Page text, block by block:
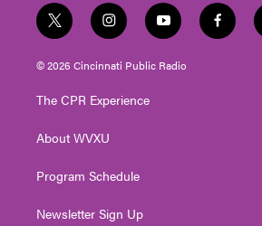
t
w
i
t
e
i
n
s
t
g
a
y
o
u
t
f
a
© 2026 Cincinnati Public Radio
The CPR Experience
About WVXU
Program Schedule
Newsletter Sign Up